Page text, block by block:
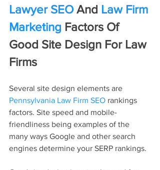
Lawyer SEO And Law Firm
Marketing Factors Of
Good Site Design For Law
Firms
Several site design elements are
Pennsylvania Law Firm SEO rankings
factors. Site speed and mobile-
friendliness being examples of the
many ways Google and other search
engines determine your SERP rankings.